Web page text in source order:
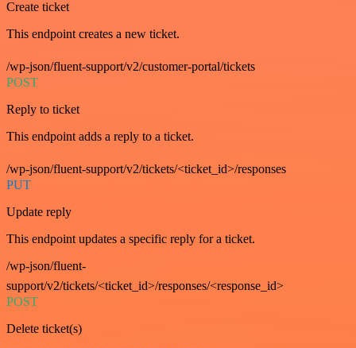
Create ticket
This endpoint creates a new ticket.
/wp-json/fluent-support/v2/customer-portal/tickets
POST
Reply to ticket
This endpoint adds a reply to a ticket.
/wp-json/fluent-support/v2/tickets/<ticket_id>/responses
PUT
Update reply
This endpoint updates a specific reply for a ticket.
/wp-json/fluent-
support/v2/tickets/<ticket_id>/responses/<response_id>
POST
Delete ticket(s)